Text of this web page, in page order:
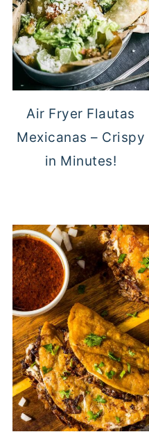
Air Fryer Flautas
Mexicanas – Crispy
in Minutes!